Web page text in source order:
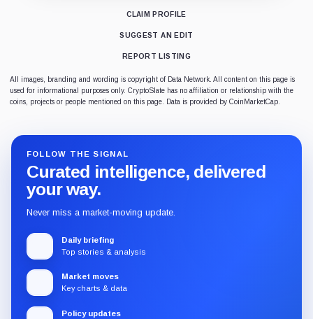
CLAIM PROFILE
SUGGEST AN EDIT
REPORT LISTING
All images, branding and wording is copyright of Data Network. All content on this page is
used for informational purposes only. CryptoSlate has no affiliation or relationship with the
coins, projects or people mentioned on this page. Data is provided by CoinMarketCap.
FOLLOW THE SIGNAL
Curated intelligence, delivered
your way.
Never miss a market-moving update.
Daily briefing
Top stories & analysis
Market moves
Key charts & data
Policy updates